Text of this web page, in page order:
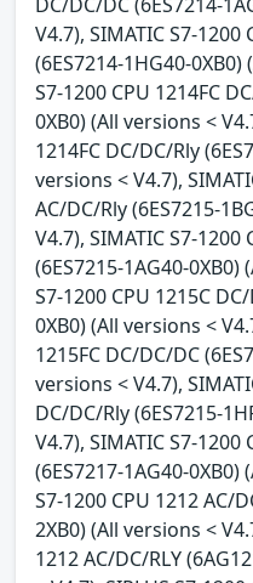
V4.7), SIMATIC S7-1200
(6ES7214-1HG40-
S7-1200 CPU 1214FC
0XB0) (All versions <
1214FC DC/DC/Rly
versions < V4.7),
AC/DC/Rly (6ES7215-
V4.7), SIMATIC S7-1200
(6ES7215-1AG40-0XB0)
S7-1200 CPU 1215C
0XB0) (All versions <
1215FC DC/DC/DC
versions < V4.7),
DC/DC/Rly (6ES7215-
V4.7), SIMATIC S7-1200
(6ES7217-1AG40-0XB0)
S7-1200 CPU 1212 AC/
2XB0) (All versions <
1212 AC/DC/RLY